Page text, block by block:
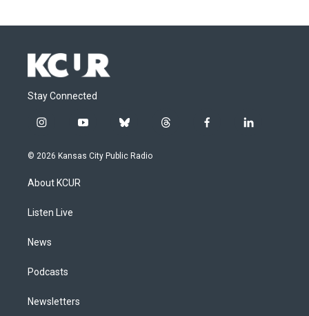
Stay Connected
i
s
a
g
a
y
u
b
u
t
f
l
© 2026 Kansas City Public Radio
About KCUR
Listen Live
News
Podcasts
Newsletters